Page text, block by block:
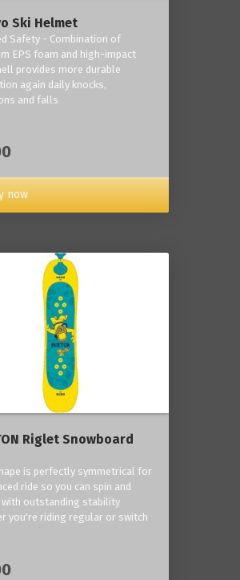
Ski Helmet
Safety - Combination of
EPS foam and high-impact
provides more durable
again daily knocks,
and falls
now
Riglet Snowboard
is perfectly symmetrical for
ride so you can spin and
outstanding stability
you're riding regular or switch